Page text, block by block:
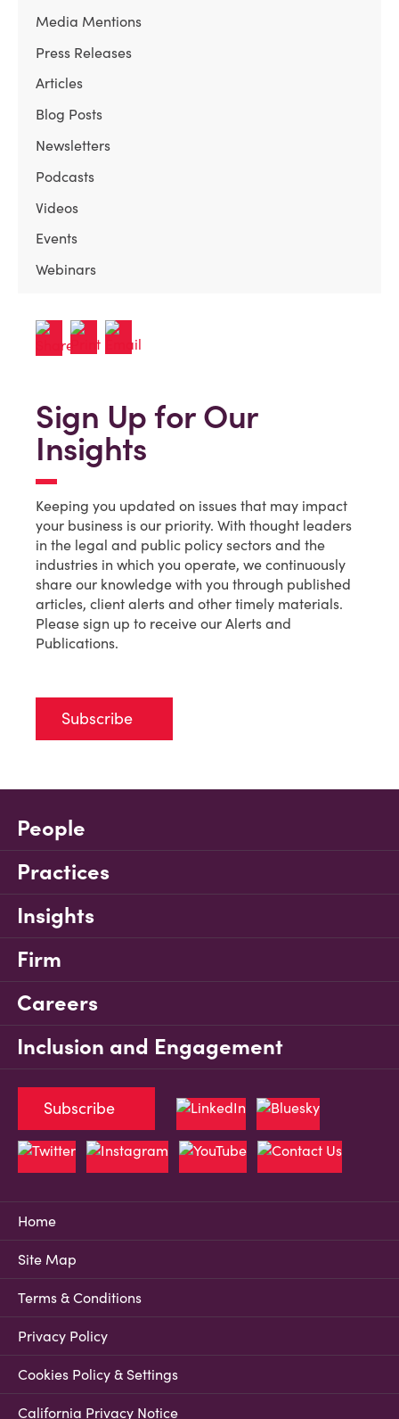
Media Mentions
Press Releases
Articles
Blog Posts
Newsletters
Podcasts
Videos
Events
Webinars
Sign Up for Our
Insights
Keeping you updated on issues that may impact
your business is our priority. With thought leaders
in the legal and public policy sectors and the
industries in which you operate, we continuously
share our knowledge with you through published
articles, client alerts and other timely materials.
Please sign up to receive our Alerts and
Publications.
Subscribe
People
Practices
Insights
Firm
Careers
Inclusion and Engagement
Home
Site Map
Terms & Conditions
Privacy Policy
Cookies Policy & Settings
California Privacy Notice
Subscribe